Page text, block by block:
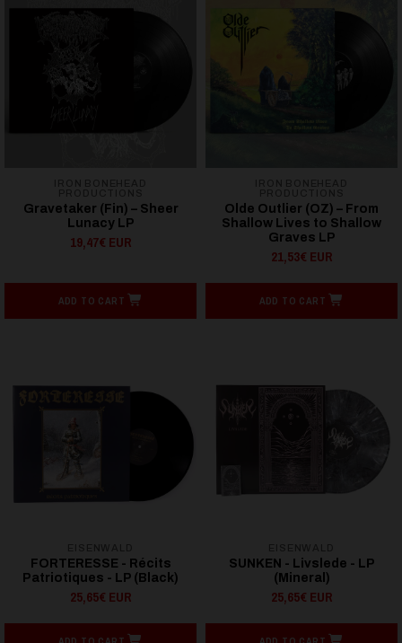
Gravetaker (Fin) – Sheer
Lunacy LP
19,47€ EUR
ADD TO CART
Olde Outlier (OZ) – From
Shallow Lives to Shallow
Graves LP
21,53€ EUR
ADD TO CART
FORTERESSE - Récits
Patriotiques - LP (Black)
25,65€ EUR
SUNKEN - Livslede - LP
(Mineral)
25,65€ EUR